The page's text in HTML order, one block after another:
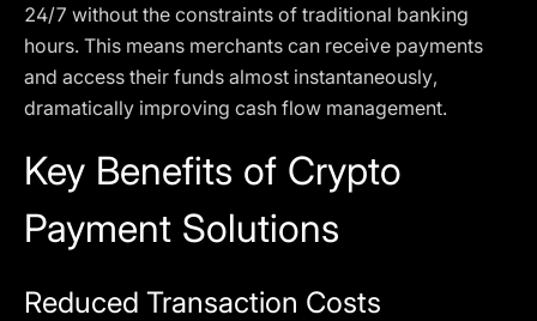
24/7 without the constraints of traditional banking
hours. This means merchants can receive payments
and access their funds almost instantaneously,
dramatically improving cash flow management.
Key Benefits of Crypto
Payment Solutions
Reduced Transaction Costs